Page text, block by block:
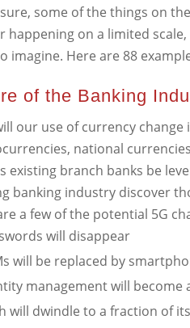
some of the things on
happening on a limited
imagine. Here are 88
of the Banking
our use of currency change
national
existing branch banks be
banking industry discover
a few of the potential 5G
will disappear
will be replaced by
management will become
will dwindle to a fraction of